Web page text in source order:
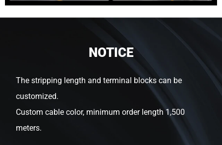
NOTICE
The stripping length and terminal blocks can be
customized.
Custom cable color, minimum order length 1,500
meters.